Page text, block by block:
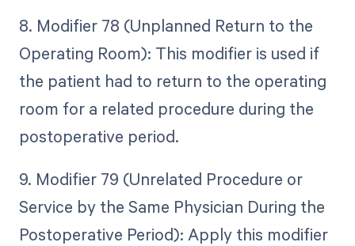
8. Modifier 78 (Unplanned Return to the
Operating Room): This modifier is used if
the patient had to return to the operating
room for a related procedure during the
postoperative period.
9. Modifier 79 (Unrelated Procedure or
Service by the Same Physician During the
Postoperative Period): Apply this modifier